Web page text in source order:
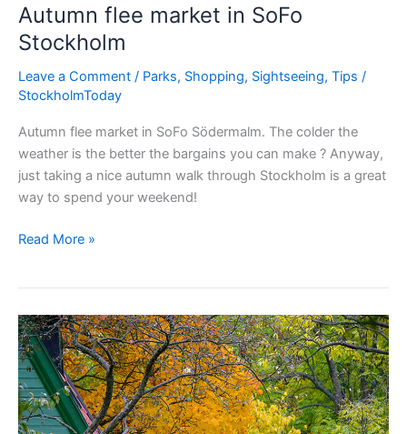
Autumn flee market in SoFo
Stockholm
Leave a Comment / Parks, Shopping, Sightseeing, Tips /
StockholmToday
Autumn flee market in SoFo Södermalm. The colder the
weather is the better the bargains you can make ? Anyway,
just taking a nice autumn walk through Stockholm is a great
way to spend your weekend!
Autumn
SoFo
Stockholm
Read More »